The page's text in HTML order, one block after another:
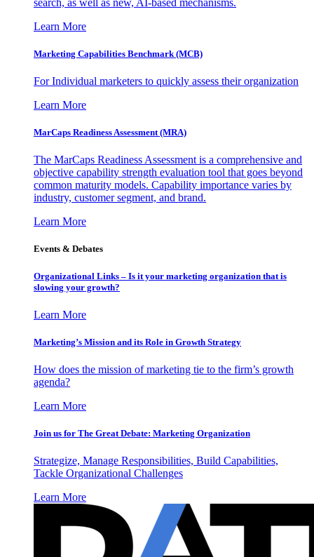
Learn More
Marketing Capabilities Benchmark (MCB)
For Individual marketers to quickly assess their organization
Learn More
MarCaps Readiness Assessment (MRA)
The MarCaps Readiness Assessment is a comprehensive and
objective capability strength evaluation tool that goes beyond
common maturity models. Capability importance varies by
industry, customer segment, and brand.
Learn More
Events & Debates
Organizational Links – Is it your marketing organization that is
slowing your growth?
Learn More
Marketing’s Mission and its Role in Growth Strategy
How does the mission of marketing tie to the firm’s growth
agenda?
Learn More
Join us for The Great Debate: Marketing Organization
Strategize, Manage Responsibilities, Build Capabilities,
Tackle Organizational Challenges
Learn More